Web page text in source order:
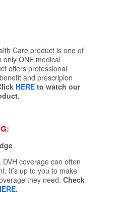
Care product is one of
ONE medical
offers professional
and prescripion
HERE to watch our
coverage can often
It’s up to you to make
they need.Check
.